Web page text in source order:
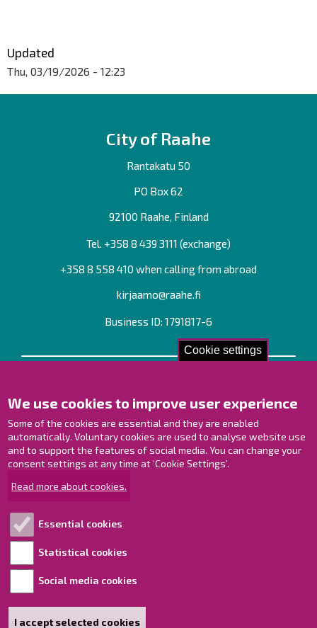
Cookie settings
We use cookies to improve user experience
Some of the cookies are essential and they are enabled
automatically. Voluntary cookies are used to analyse website use
and to support the features of social media. You can change your
consent settings at any time at ‘Cookie Settings’.
Read more about cookies.
Essential cookies
Statistical cookies
Social media cookies
I accept selected cookies
Updated
Thu, 03/19/2026 - 12:23
City of Raahe
Rantakatu 50
PO Box 62
92100 Raahe, Finland
Tel. +358 8 439 3111 (exchange)
+358 8 558 410 when calling from abroad
kirjaamo@raahe.fi
Business ID: 1791817-6
Contact Page
Offices
Personnel contact information
Guide map
Raahe on Facebook
Raahe on LinkedIn
Accessibility statement